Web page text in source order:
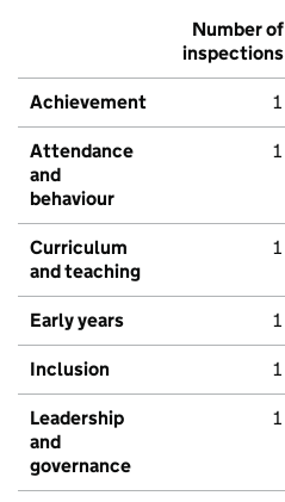
Number of
inspections
Achievement 1
Attendance
and
behaviour
1
Curriculum
and teaching
1
Early years 1
Inclusion 1
Leadership
and
governance
1